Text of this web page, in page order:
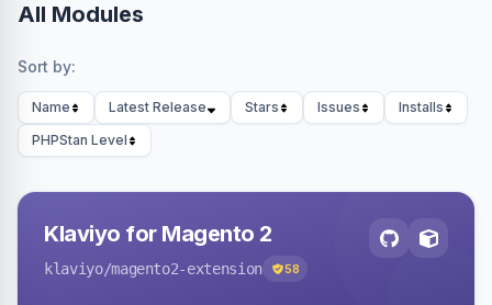
All Modules
Sort by:
Name Latest Release Stars Issues
Installs
PHPStan Level
Klaviyo for Magento 2
klaviyo/magento2-extension 58